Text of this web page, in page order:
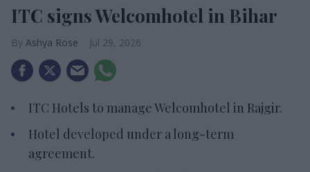
ITC signs Welcomhotel in Bihar
Ashya Rose Jul 29, 2026
ITC Hotels to manage Welcomhotel in Rajgir.
Hotel developed under a long-term
agreement.